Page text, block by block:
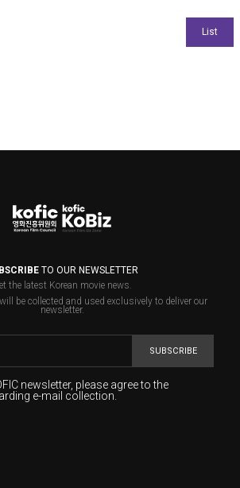
TO OUR NEWSLETTER
the latest Korean movie news.
be collected and used exclusively to deliver our
newsletter.
SUBSCRIBE
newsletter, please agree to the
e-mail collection.
of the newsletter delivery and will keep